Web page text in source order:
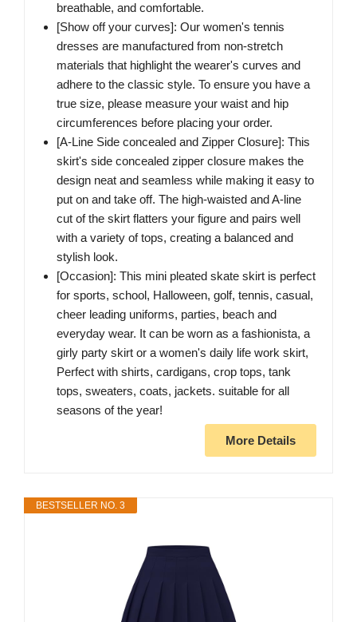
breathable, and comfortable.
[Show off your curves]: Our women's tennis
dresses are manufactured from non-stretch
materials that highlight the wearer's curves and
adhere to the classic style. To ensure you have a
true size, please measure your waist and hip
circumferences before placing your order.
[A-Line Side concealed and Zipper Closure]: This
skirt's side concealed zipper closure makes the
design neat and seamless while making it easy to
put on and take off. The high-waisted and A-line
cut of the skirt flatters your figure and pairs well
with a variety of tops, creating a balanced and
stylish look.
[Occasion]: This mini pleated skate skirt is perfect
for sports, school, Halloween, golf, tennis, casual,
cheer leading uniforms, parties, beach and
everyday wear. It can be worn as a fashionista, a
girly party skirt or a women's daily life work skirt,
Perfect with shirts, cardigans, crop tops, tank
tops, sweaters, coats, jackets. suitable for all
seasons of the year!
More Details
BESTSELLER NO. 3